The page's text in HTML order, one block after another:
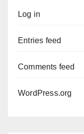
Log in
Entries feed
Comments feed
WordPress.org